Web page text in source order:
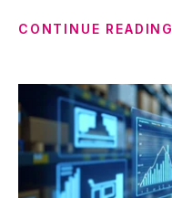
CONTINUE READING